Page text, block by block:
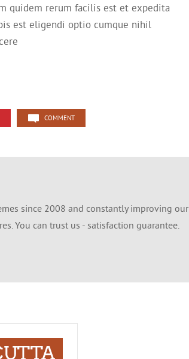
quidem rerum facilis est et expedita
est eligendi optio cumque nihil
COMMENT
since 2008 and constantly improving our
You can trust us - satisfaction guarantee.